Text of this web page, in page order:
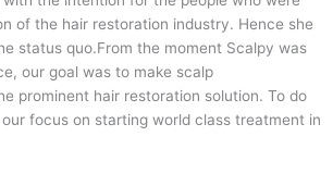
of the hair restoration industry. Hence she
status quo.From the moment Scalpy was
our goal was to make scalp
prominent hair restoration solution. To do
focus on starting world class treatment in